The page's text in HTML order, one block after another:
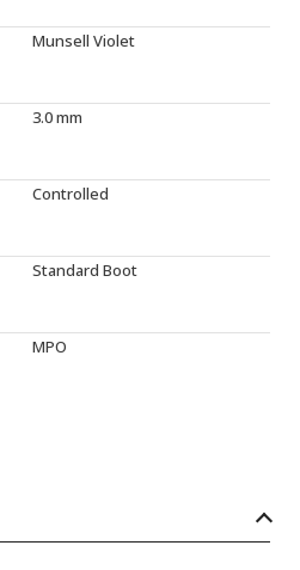
Munsell Violet
3.0 mm
Controlled
Standard Boot
MPO